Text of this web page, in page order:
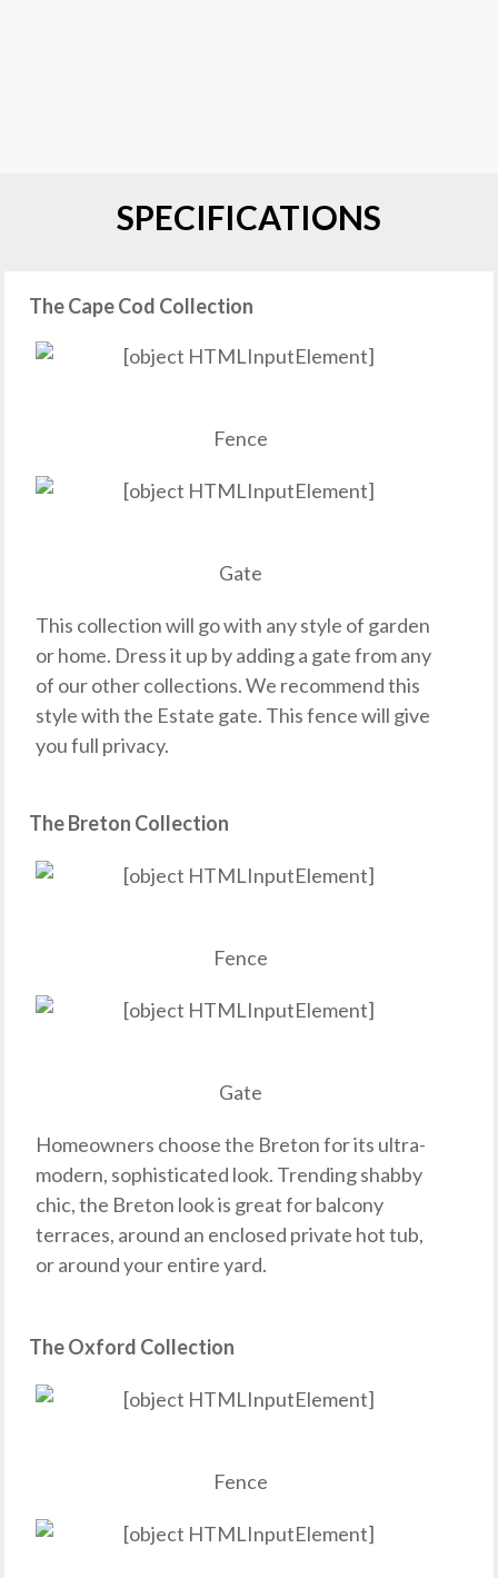
SPECIFICATIONS
The Cape Cod Collection
Fence
Gate
This collection will go with any style of garden
or home. Dress it up by adding a gate from any
of our other collections. We recommend this
style with the Estate gate. This fence will give
you full privacy.
The Breton Collection
Fence
Gate
Homeowners choose the Breton for its ultra-
modern, sophisticated look. Trending shabby
chic, the Breton look is great for balcony
terraces, around an enclosed private hot tub,
or around your entire yard.
The Oxford Collection
Fence